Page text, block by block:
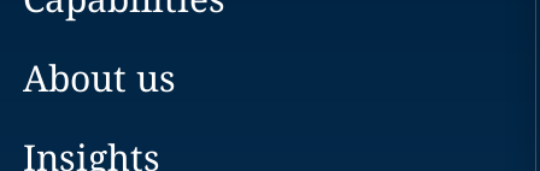
About us
Insights